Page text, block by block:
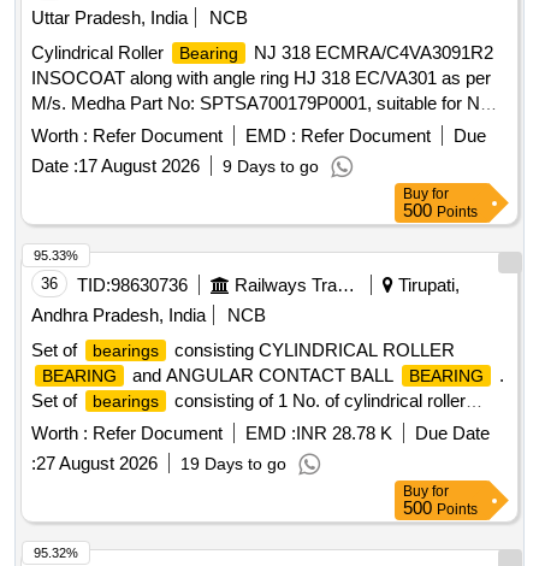
Uttar Pradesh, India
NCB
Cylindrical Roller
Bearing
NJ 318 ECMRA/C4VA3091R2
INSOCOAT along with angle ring HJ 318 EC/VA301 as per
M/s. Medha Part No: SPTSA700179P0001, suitable for NDE
side of traction motor 1600 HP, Medha make. TM-Model
No.TME-48-45-6. . Cylindrical Roller
Bearing
ECMRA/C4VA3091R2 INSOCOAT along with angle ring HJ
SPTSA700179P0001, suitable for NDE side of traction motor
1600 H P, Medha make. TM-Model No.TME-48-45-6. [
Warranty Period: 30 Months after the date of delivery ] ]
Worth : Refer Document EMD : Refer Document
Due
Date :17 August 2026 9 Days to go
Buy for
500 Points
36 TID:98630736 Railways Transport Services
Tirupati,
Andhra Pradesh, India
NCB
Set of
bearings consisting CYLINDRICAL ROLLER
BEARING and ANGULAR CONTACT BALL BEARING
.
Set of
bearings consisting of 1 No. of cylindrical roller
bearing type NU 312 ECJC3 of SKF make or equivalent
of RDSO approved makes mentioned in the Bill of Material
i.e., (a) M/s SKF/Germa ny/Austria, (b) M/s
FAG/Germany/India and (c) M/s NSK/Japan and 2 Nos. of
angular contact ball bearin g type 7312 BECBJ of SKF or
equivalent of RDSO approved makes mentioned in the Bill of
Worth : Refer Document EMD :INR 28.78 K
Due Date
:27 August 2026 19 Days to go
95.33%
Buy for
500 Points
95.32%